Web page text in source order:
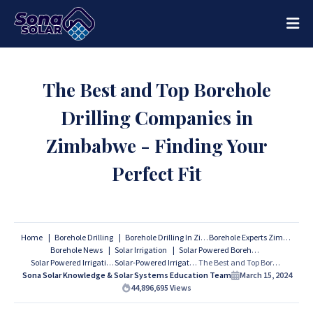
The Best and Top Borehole
Drilling Companies in
Zimbabwe - Finding Your
Perfect Fit
Home Borehole Drilling Borehole Drilling In Zimbabwe
Borehole Experts Zimbabwe
Borehole News
Solar Irrigation
Solar Powered Boreholes
Solar Powered Irrigation
Solar-Powered Irrigation
The Best and Top Borehole Drilling Companies in Zimbabwe - Finding Your Perfect Fit
Sona Solar Knowledge & Solar Systems Education Team
March 15, 2024
44,896,695 Views